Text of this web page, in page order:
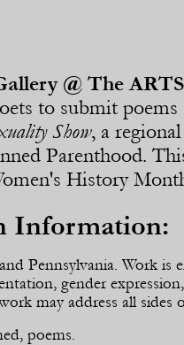
@ The
to submit
Show, a
Parenthood.
History
Information:
Pennsylvania. Work is
gender
may address all sides
poems.